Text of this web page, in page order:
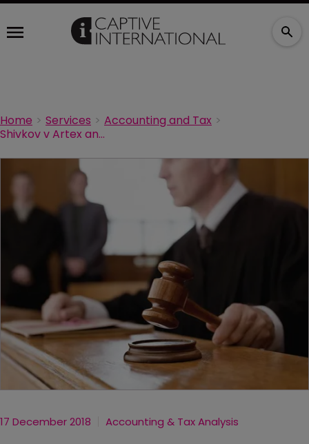
Home Services
Accounting and Tax
Shivkov v Artex and more 831(b) blues
17 December 2018 Accounting & Tax Analysis